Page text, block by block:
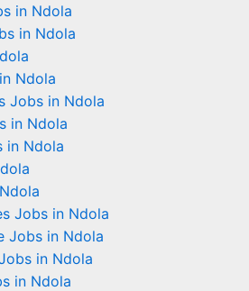
in Ndola
in Ndola
Ndola
Jobs in Ndola
in Ndola
in Ndola
Jobs in Ndola
Jobs in Ndola
in Ndola
in Ndola